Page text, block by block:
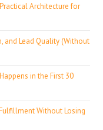
Architecture for
and Lead Quality (Without
in the First 30
Without Losing